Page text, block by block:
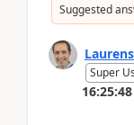
Suggested
Super
16:25:48